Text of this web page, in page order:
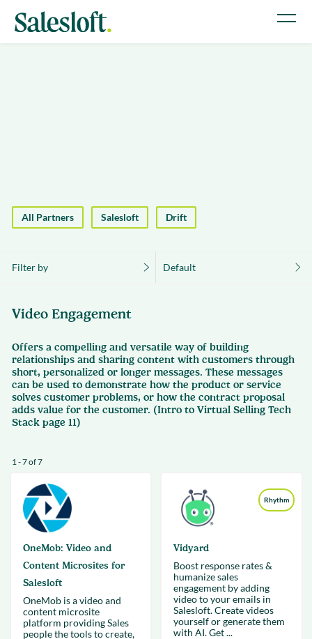
All Partners Salesloft Drift
Filter by Default
Video Engagement
Offers a compelling and versatile way of building
relationships and sharing content with customers through
short, personalized or longer messages. These messages
can be used to demonstrate how the product or service
solves customer problems, or how the contract proposal
adds value for the customer. (Intro to Virtual Selling Tech
Stack page 11)
1 - 7 of 7
OneMob: Video and
Content Microsites for
Salesloft
OneMob is a video and
content microsite
platform providing Sales
people the tools to create,
Rhythm
Vidyard
Boost response rates &
humanize sales
engagement by adding
video to your emails in
Salesloft. Create videos
yourself or generate them
with AI. Get ...